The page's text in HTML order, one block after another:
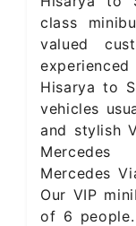
class
valued
Hisarya to
vehicles
and stylish
Mercedes
Our VIP
of 6